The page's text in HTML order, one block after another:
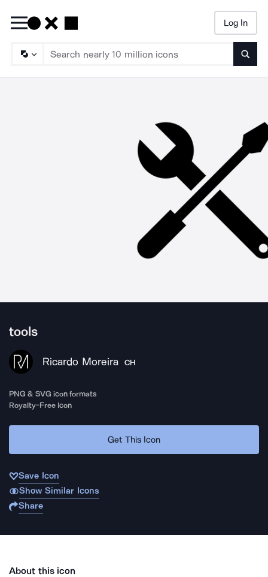
Log In
tools
Ricardo Moreira CH
PNG & SVG icon formats
Royalty-Free Icon
Get This Icon
Save Icon
Show Similar Icons
Share
About this icon